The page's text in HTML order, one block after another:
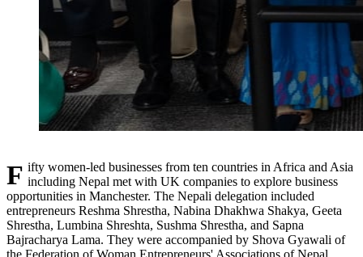
Fifty women-led businesses from ten countries in Africa and Asia including Nepal met with UK companies to explore business
opportunities in Manchester. The Nepali delegation included
entrepreneurs Reshma Shrestha, Nabina Dhakhwa Shakya, Geeta
Shrestha, Lumbina Shreshta, Sushma Shrestha, and Sapna
Bajracharya Lama. They were accompanied by Shova Gyawali of